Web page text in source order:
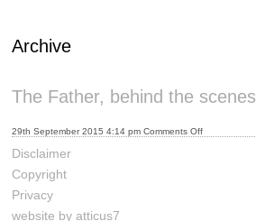
Archive
The Father, behind the scenes
29th September 2015 4:14 pm Comments Offon
The
Disclaimer
Copyright
Privacy
website by atticus7